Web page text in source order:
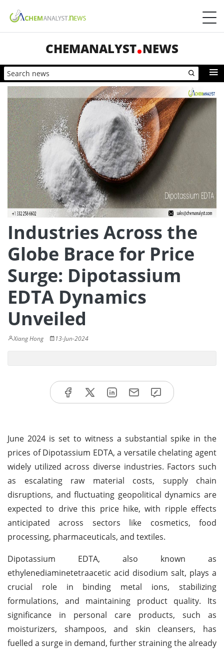
CHEMANALYST NEWS
Industries Across the
Globe Brace for Price
Surge: Dipotassium
EDTA Dynamics
Unveiled
Xiang Hong 13-Jun-2024
June 2024 is set to witness a substantial spike in the
prices of Dipotassium EDTA, a versatile chelating agent
widely utilized across diverse industries. Factors such
as escalating raw material costs, supply chain
disruptions, and fluctuating geopolitical dynamics are
expected to drive this price hike, with ripple effects
anticipated across sectors like cosmetics, food
processing, pharmaceuticals, and textiles.
Dipotassium EDTA, also known as
ethylenediaminetetraacetic acid disodium salt, plays a
crucial role in binding metal ions, stabilizing
formulations, and maintaining product quality. Its
significance in personal care products, such as
moisturizers, shampoos, and skin cleansers, has
fuelled a surge in demand, further straining the already